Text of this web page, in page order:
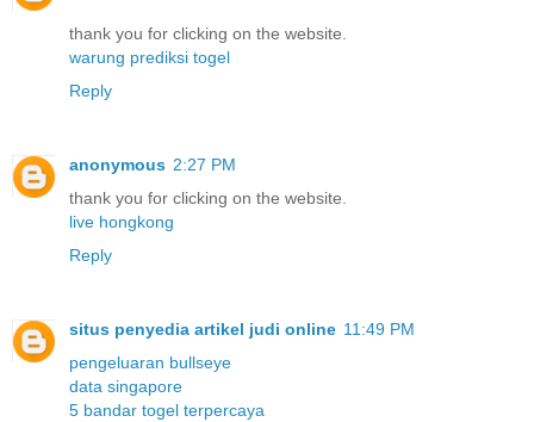
thank you for clicking on the website.
warung prediksi togel
Reply
anonymous 2:27 PM
thank you for clicking on the website.
live hongkong
Reply
situs penyedia artikel judi online 11:49 PM
pengeluaran bullseye
data singapore
5 bandar togel terpercaya